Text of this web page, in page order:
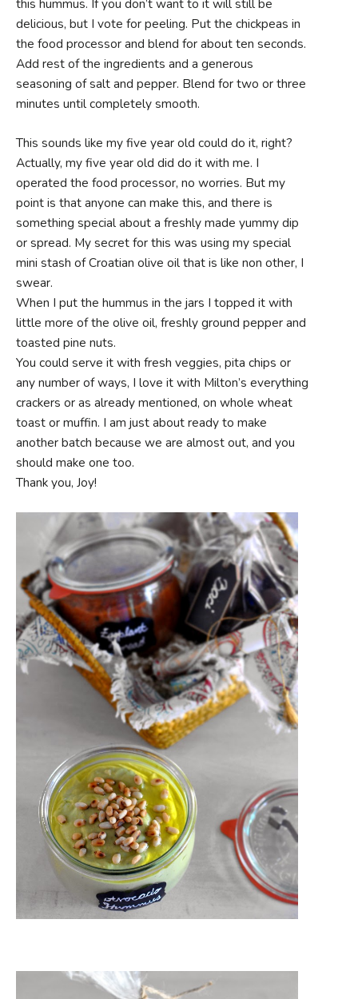
delicious, but I vote for peeling. Put the chickpeas in
the food processor and blend for about ten seconds.
Add rest of the ingredients and a generous
seasoning of salt and pepper. Blend for two or three
minutes until completely smooth.
This sounds like my five year old could do it, right?
Actually, my five year old did do it with me. I
operated the food processor, no worries. But my
point is that anyone can make this, and there is
something special about a freshly made yummy dip
or spread. My secret for this was using my special
mini stash of Croatian olive oil that is like non other, I
swear.
When I put the hummus in the jars I topped it with
little more of the olive oil, freshly ground pepper and
toasted pine nuts.
You could serve it with fresh veggies, pita chips or
any number of ways, I love it with Milton’s everything
crackers or as already mentioned, on whole wheat
toast or muffin. I am just about ready to make
another batch because we are almost out, and you
should make one too.
Thank you, Joy!